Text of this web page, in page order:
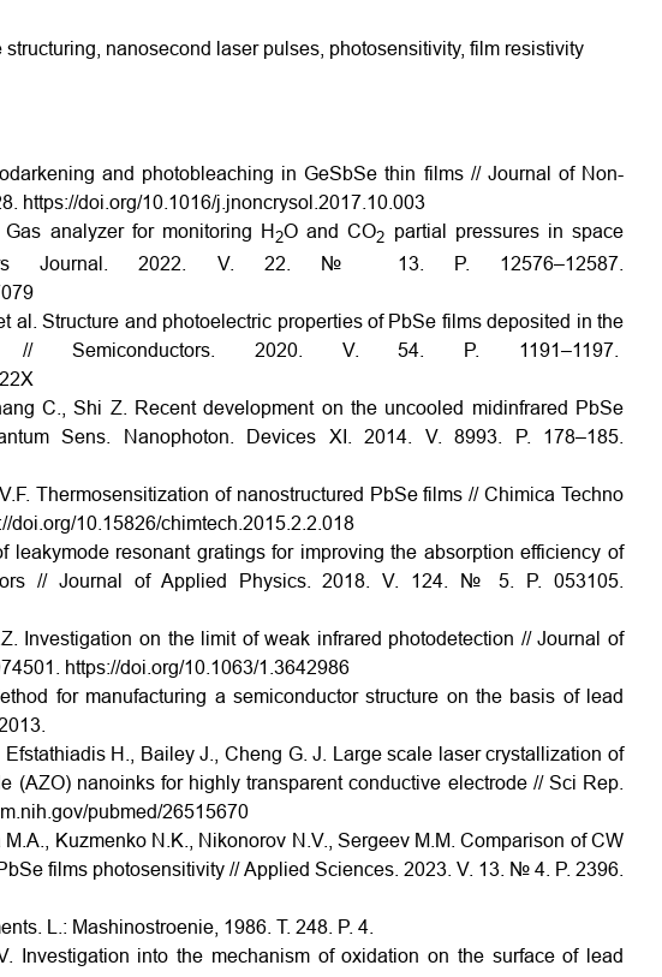
nanosecond laser pulses, photosensitivity, film resistivity
and photobleaching in Ge­Sb­Se thin films // Journal of Non­
https://doi.org/10.1016/j.jnoncrysol.2017.10.003
analyzer for monitoring H 2O and CO2 partial pressures in space
Journal. 2022. V. 22. № 13. P. 12576–12587.
al. Structure and photoelectric properties of PbSe films deposited in the
Semiconductors. 2020. V. 54. P. 1191–1197.
C., Shi Z. Recent development on the uncooled mid­infrared PbSe
Sens. Nanophoton. Devices XI. 2014. V. 8993. P. 178–185.
Thermosensitization of nanostructured PbSe films // Chimica Techno
doi.org/10.15826/chimtech.2015.2.2.018
leaky­mode resonant gratings for improving the absorption efficiency of
// Journal of Applied Physics. 2018. V. 124. № 5. P. 053105.
Investigation on the limit of weak infrared photodetection // Journal of
https://doi.org/10.1063/1.3642986
for manufacturing a semiconductor structure on the basis of lead
H., Bailey J., Cheng G. J. Large scale laser crystallization of
(AZO) nanoinks for highly transparent conductive electrode // Sci Rep.
pubmed/26515670
Kuzmenko N.K., Nikonorov N.V., Sergeev M.M. Comparison of CW
films photosensitivity // Applied Sciences. 2023. V. 13. № 4. P. 2396.
L.: Mashinostroenie, 1986. T. 248. P. 4.
Investigation into the mechanism of oxidation on the surface of lead